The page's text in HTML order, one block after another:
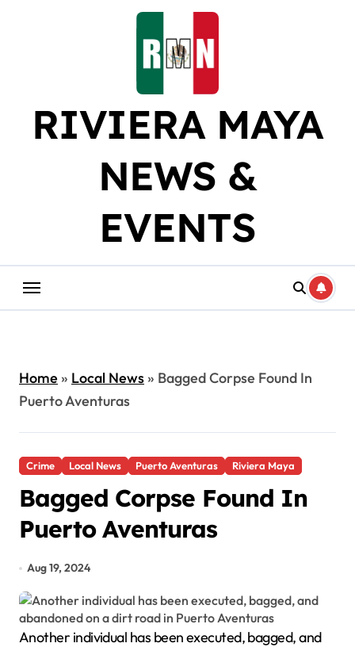
RIVIERA MAYA
NEWS &
EVENTS
Home» Local News» Bagged Corpse Found In
Puerto Aventuras
Crime Local News Puerto Aventuras Riviera Maya
Bagged Corpse Found In
Puerto Aventuras
Aug 19, 2024
Another individual has been executed, bagged, and